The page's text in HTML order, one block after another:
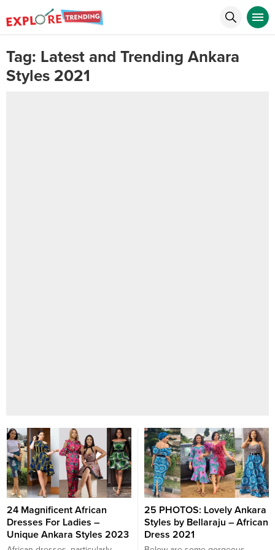
Tag: Latest and Trending Ankara
Styles 2021
24 Magnificent African
Dresses For Ladies –
Unique Ankara Styles 2023
25 PHOTOS: Lovely Ankara
Styles by Bellaraju – African
Dress 2021